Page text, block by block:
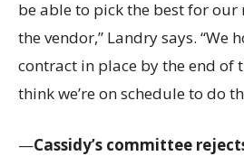
be able to pick the best for our
the vendor,” Landry says. “We
contract in place by the end of
think we’re on schedule to do
—Cassidy’s committee